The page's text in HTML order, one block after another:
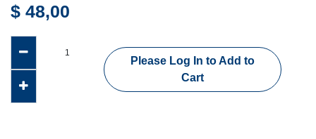
$ 48,00
Please Log In to Add to
Cart